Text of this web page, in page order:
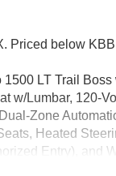
Priced below
LT Trail
w/Lumbar, 120-
Zone
Heated
Entry), and